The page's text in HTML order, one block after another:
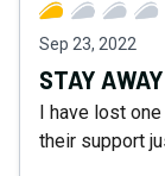
Sep 23, 2022
STAY
I have lost
their support